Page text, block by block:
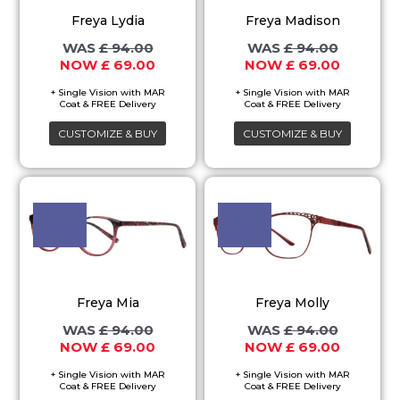
Freya Lydia
£94.00
£ 69.00
CUSTOMIZE & BUY
The
options
be
chosen
the
page
Freya Madison
£94.00
£ 69.00
CUSTOMIZE & BUY
The
options
be
chosen
the
page
Freya Mia
£94.00
price
was:
£ 94.00.
£ 69.00
Current
is:
£ 69.00.
product
has
The
options
be
Freya Molly
£94.00
price
was:
£ 94.00.
£ 69.00
Current
is:
£ 69.00.
product
has
multiple
The
options
be